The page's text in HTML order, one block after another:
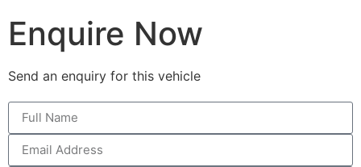
Enquire Now
Send an enquiry for this vehicle